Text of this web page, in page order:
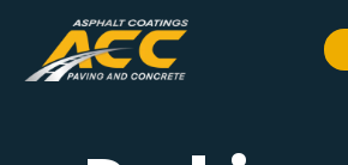
content